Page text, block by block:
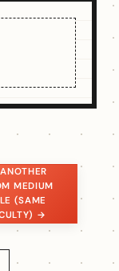
MEDIUM
(SAME
→